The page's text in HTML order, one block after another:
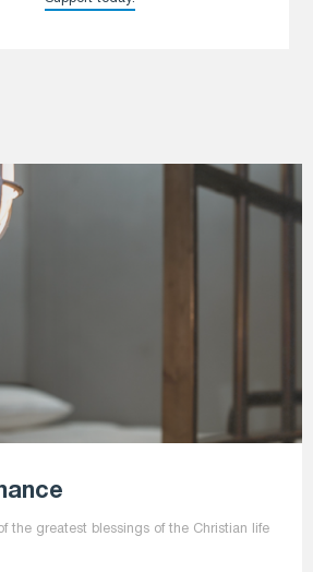
the greatest blessings of the Christian life